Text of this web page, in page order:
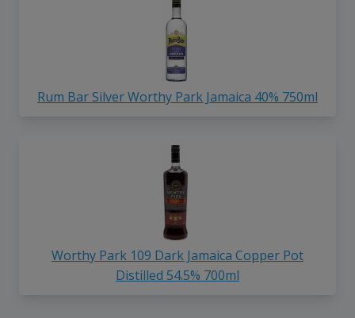
Rum Bar Silver Worthy Park Jamaica 40% 750ml
Worthy Park 109 Dark Jamaica Copper Pot
Distilled 54.5% 700ml